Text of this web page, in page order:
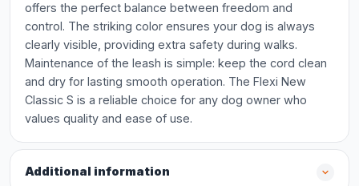
offers the perfect balance between freedom and
control. The striking color ensures your dog is always
clearly visible, providing extra safety during walks.
Maintenance of the leash is simple: keep the cord clean
and dry for lasting smooth operation. The Flexi New
Classic S is a reliable choice for any dog owner who
values quality and ease of use.
Additional information